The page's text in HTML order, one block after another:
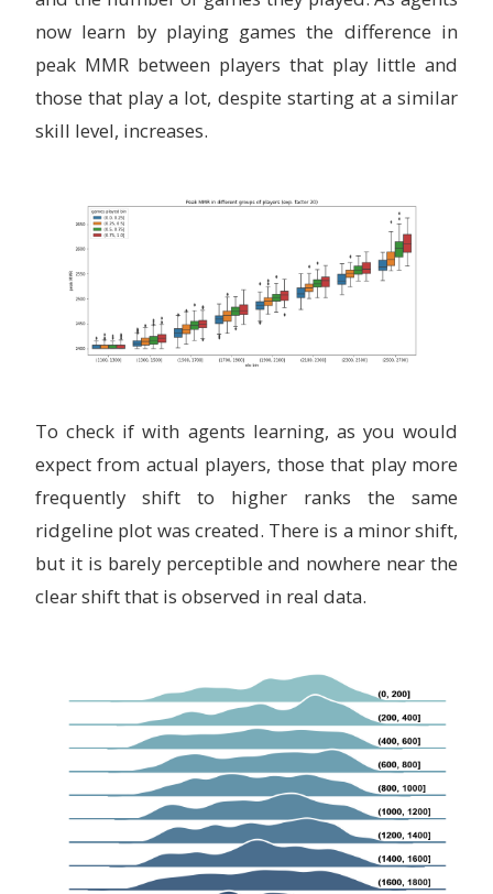
now learn by playing games the difference in
peak MMR between players that play little and
those that play a lot, despite starting at a similar
skill level, increases.
To check if with agents learning, as you would
expect from actual players, those that play more
frequently shift to higher ranks the same
ridgeline plot was created. There is a minor shift,
but it is barely perceptible and nowhere near the
clear shift that is observed in real data.